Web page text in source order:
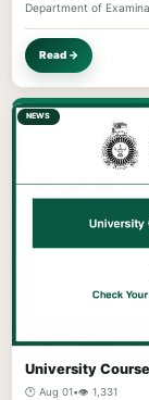
Department of
Read →
NEWS
University
🕐 Aug 01•👁️ 1,331